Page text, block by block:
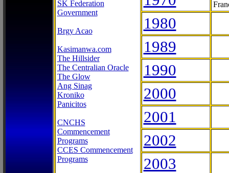
SK Federation
Government
Brgy Acao
Kasimanwa.com
The Hillsider
The Centralian Oracle
The Glow
Ang Sinag
Kroniko
Panicitos
CNCHS
Commencement
Programs
CCES Commencement
Programs
1980
1989
1990
2000
2001
2002
2003